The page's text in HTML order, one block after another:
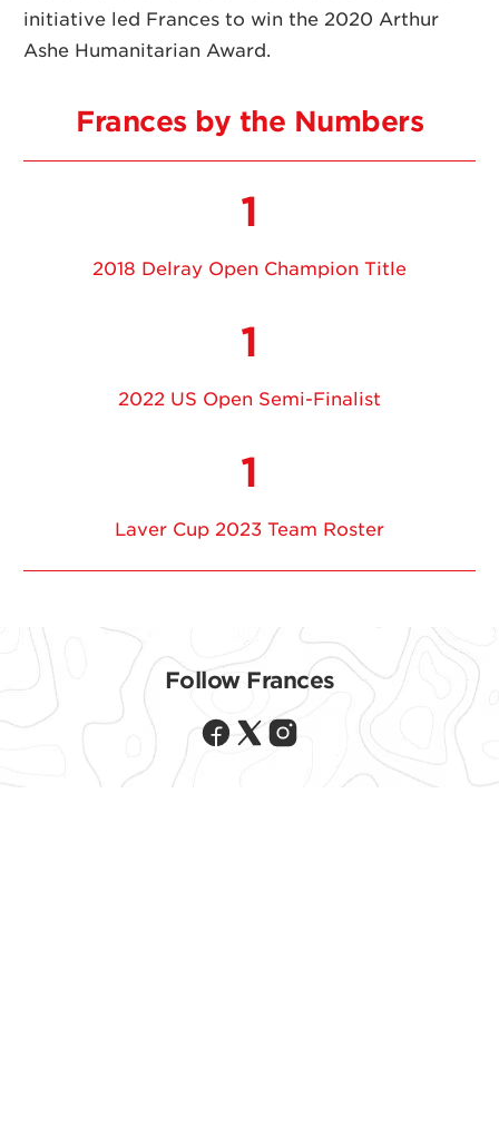
initiative led Frances to win the 2020 Arthur
Ashe Humanitarian Award.
Frances by the Numbers
1
2018 Delray Open Champion Title
1
2022 US Open Semi-Finalist
1
Laver Cup 2023 Team Roster
Follow CLIF ONFollow Frances